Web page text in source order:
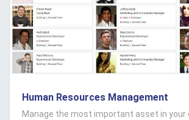
Human Resources Management
Manage the most important asset in your